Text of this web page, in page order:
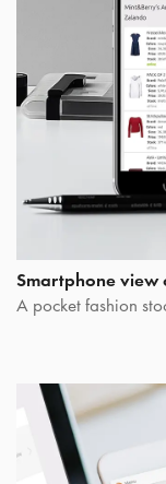
Smartphone view
A pocket fashion